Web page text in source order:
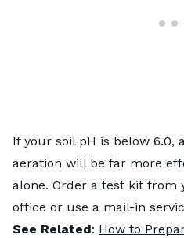
If your soil pH is below 6.0,
aeration will be far more
alone. Order a test kit from
office or use a mail-in
See Related: How to